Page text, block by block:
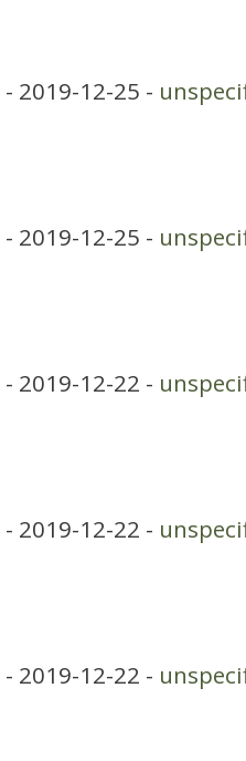
- 2019-12-25 -
- 2019-12-25 -
- 2019-12-22 -
- 2019-12-22 -
- 2019-12-22 -